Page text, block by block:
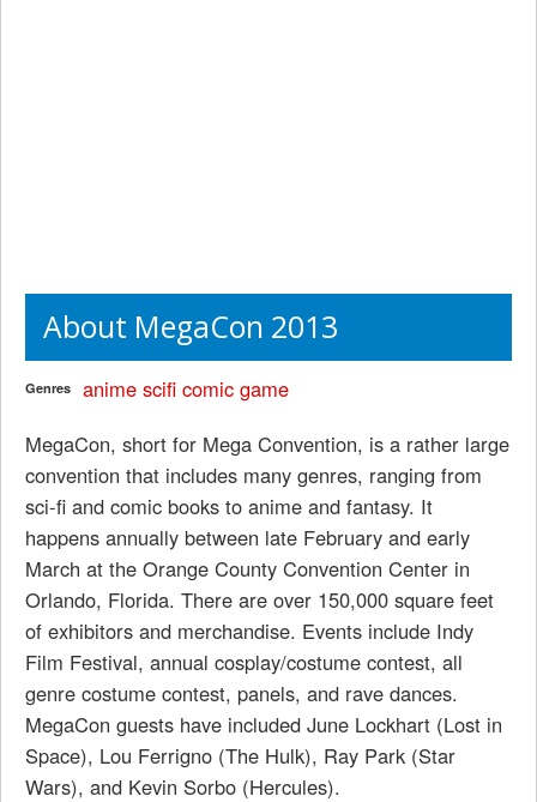
About MegaCon 2013
Genres anime scifi comic game
MegaCon, short for Mega Convention, is a rather large
convention that includes many genres, ranging from
sci-fi and comic books to anime and fantasy. It
happens annually between late February and early
March at the Orange County Convention Center in
Orlando, Florida. There are over 150,000 square feet
of exhibitors and merchandise. Events include Indy
Film Festival, annual cosplay/costume contest, all
genre costume contest, panels, and rave dances.
MegaCon guests have included June Lockhart (Lost in
Space), Lou Ferrigno (The Hulk), Ray Park (Star
Wars), and Kevin Sorbo (Hercules).